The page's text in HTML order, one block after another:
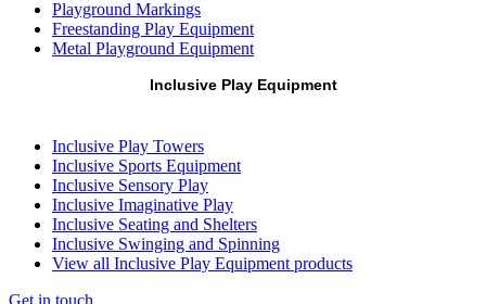
Playground Markings
Freestanding Play Equipment
Metal Playground Equipment
Inclusive Play Equipment
Inclusive Play Towers
Inclusive Sports Equipment
Inclusive Sensory Play
Inclusive Imaginative Play
Inclusive Seating and Shelters
Inclusive Swinging and Spinning
View all Inclusive Play Equipment products
Get in touch